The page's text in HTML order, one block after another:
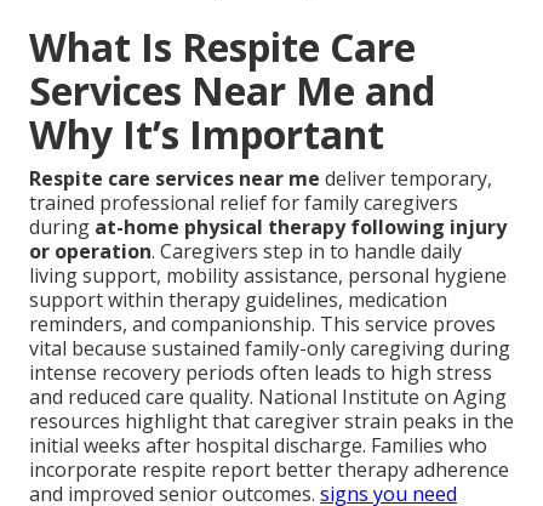
What Is Respite Care
Services Near Me and
Why It’s Important
Respite care services near me deliver temporary,
trained professional relief for family caregivers
during at-home physical therapy following injury
or operation. Caregivers step in to handle daily
living support, mobility assistance, personal hygiene
support within therapy guidelines, medication
reminders, and companionship. This service proves
vital because sustained family-only caregiving during
intense recovery periods often leads to high stress
and reduced care quality. National Institute on Aging
resources highlight that caregiver strain peaks in the
initial weeks after hospital discharge. Families who
incorporate respite report better therapy adherence
and improved senior outcomes. signs you need